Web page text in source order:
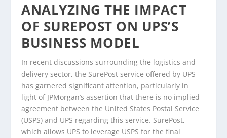
ANALYZING THE IMPACT
OF SUREPOST ON UPS’S
BUSINESS MODEL
In recent discussions surrounding the logistics and
delivery sector, the SurePost service offered by UPS
has garnered significant attention, particularly in
light of JPMorgan’s assertion that there is no implied
agreement between the United States Postal Service
(USPS) and UPS regarding this service. SurePost,
which allows UPS to leverage USPS for the final